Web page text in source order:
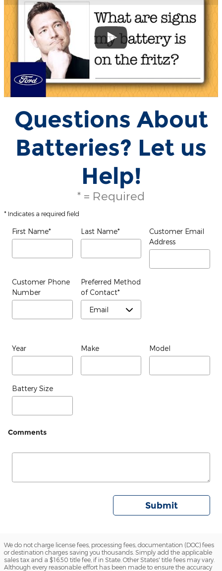
Questions About
Batteries? Let us
Help!
* = Required
* Indicates a required field
First Name* Last Name*
Customer Email
Address
Customer Phone
Number
Preferred Method
of Contact*
Year Make Model
Battery Size
Comments
Submit
We do not charge license fees, processing fees, documentation (DOC) fees
or destination charges saving you thousands. Simply add the applicable
sales tax and a $16.50 title fee, if in State. Other States' title fees may vary.
Although every reasonable effort has been made to ensure the accuracy